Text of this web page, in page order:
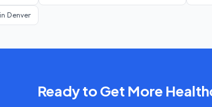
Denver
Ready to Get More